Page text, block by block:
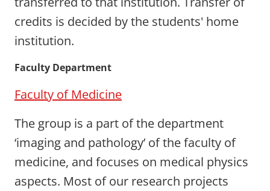
credits is decided by the students' home
institution.
Faculty Department
Faculty of Medicine
The group is a part of the department
‘imaging and pathology’ of the faculty of
medicine, and focuses on medical physics
aspects. Most of our research projects